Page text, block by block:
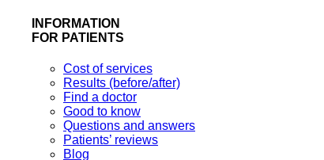
INFORMATION
FOR PATIENTS
Cost of services
Results (before/after)
Find a doctor
Good to know
Questions and answers
Patients’ reviews
Blog